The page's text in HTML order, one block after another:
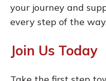
your journey and
every step of the
Join Us Today